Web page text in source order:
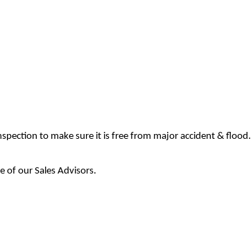
to make sure it is free from major accident & flood.
of our Sales Advisors.